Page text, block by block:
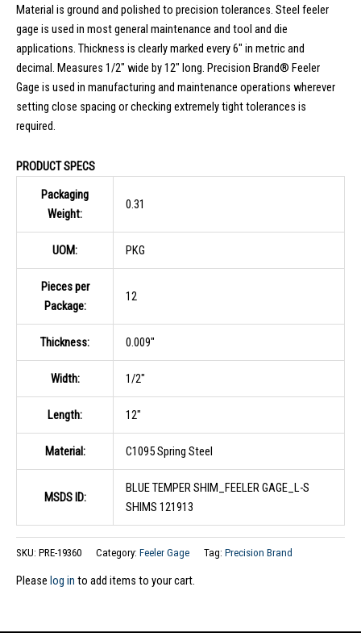
Material is ground and polished to precision tolerances. Steel feeler
gage is used in most general maintenance and tool and die
applications. Thickness is clearly marked every 6″ in metric and
decimal. Measures 1/2″ wide by 12″ long. Precision Brand® Feeler
Gage is used in manufacturing and maintenance operations wherever
setting close spacing or checking extremely tight tolerances is
required.
PRODUCT SPECS
Packaging
Weight:
0.31
UOM: PKG
Pieces per
Package:
12
Thickness: 0.009″
Width: 1/2″
Length: 12″
Material: C1095 Spring Steel
MSDS ID:
BLUE TEMPER SHIM_FEELER GAGE_L-S
SHIMS 121913
SKU: PRE-19360 Category: Feeler Gage Tag: Precision Brand
Please log in to add items to your cart.